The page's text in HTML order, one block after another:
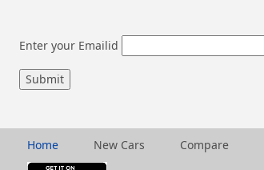
Enter your Emailid
Home New Cars Compare